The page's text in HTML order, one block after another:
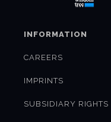
INFORMATION
CAREERS
IMPRINTS
SUBSIDIARY RIGHTS